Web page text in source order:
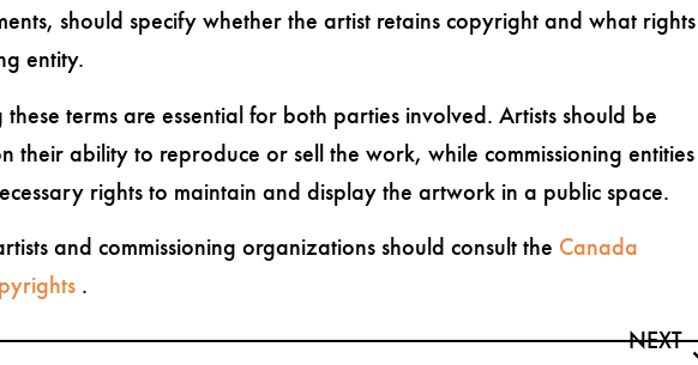
should specify whether the artist retains copyright and what rights
entity.
terms are essential for both parties involved. Artists should be
their ability to reproduce or sell the work, while commissioning entities
rights to maintain and display the artwork in a public space.
and commissioning organizations should consult the Canada
.
NEXT